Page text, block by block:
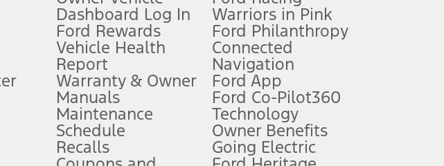
Not all buyers will qualify. See dealer for qualifications and complete details.
charges, any dealer processing charge, any electronic filing charge, and any emission
of three months or when 3GB of data is used, whichever comes first. To activate, go to
the vehicle. They do not make your vehicle autonomous or replace your responsibility to drive
Dashboard Log In
Ford Rewards
Vehicle Health
Report
Warranty & Owner
Manuals
Maintenance
Schedule
Recalls
Warriors in Pink
Ford Philanthropy
Connected
Navigation
Ford App
Ford Co-Pilot360
Technology
Owner Benefits
Going Electric